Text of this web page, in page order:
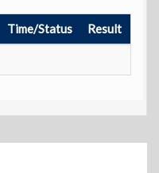
Time/Status Result